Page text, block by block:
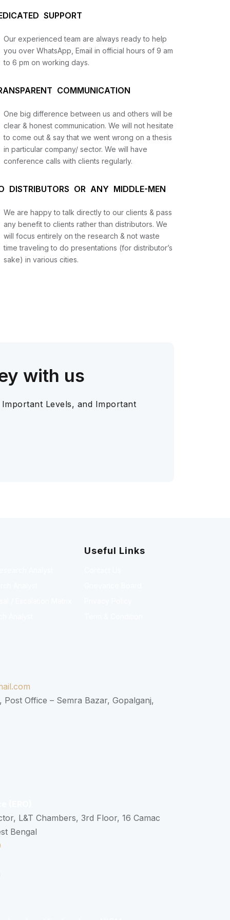
SUPPORT
Our experienced team are always ready to help
you over WhatsApp, Email in official hours of 9 am
to 6 pm on working days.
COMMUNICATION
One big difference between us and others will be
clear & honest communication. We will not hesitate
to come out & say that we went wrong on a thesis
in particular company/ sector. We will have
conference calls with clients regularly.
DISTRIBUTORS OR ANY MIDDLE-MEN
We are happy to talk directly to our clients & pass
any benefit to clients rather than distributors. We
will focus entirely on the research & not waste
time traveling to do presentations (for distributor’s
sake) in various cities.
with us
Levels, and Important
Useful Links
Office – Semra Bazar, Gopalganj,
L&T Chambers, 3rd Floor, 16 Camac
Bengal